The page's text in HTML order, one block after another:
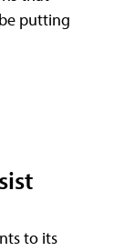
putting
to its